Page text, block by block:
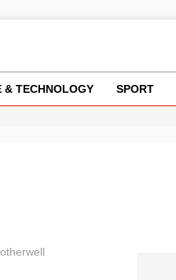
& TECHNOLOGY SPORT